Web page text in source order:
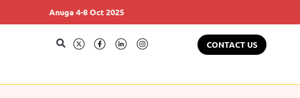
Anuga 4-8 Oct 2025
CONTACT US